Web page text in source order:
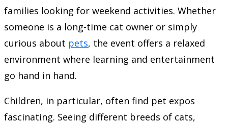
families looking for weekend activities. Whether
someone is a long-time cat owner or simply
curious about pets, the event offers a relaxed
environment where learning and entertainment
go hand in hand.
Children, in particular, often find pet expos
fascinating. Seeing different breeds of cats,